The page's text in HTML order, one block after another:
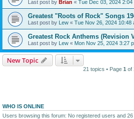
Last post by Brian « Tue Dec 03, 2024 2:04
Greatest "Roots of Rock" Songs
Last post by Lew « Tue Nov 26, 2024 10:48
Greatest Rock Anthems (Revision
Last post by Lew « Mon Nov 25, 2024 3:27
New Topic
21 topics • Page 1 of
WHO IS ONLINE
Users browsing this forum: No registered users and 26